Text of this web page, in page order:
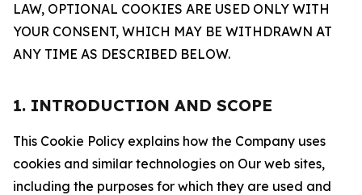
LAW, OPTIONAL COOKIES ARE USED ONLY WITH
YOUR CONSENT, WHICH MAY BE WITHDRAWN AT
ANY TIME AS DESCRIBED BELOW.
1. INTRODUCTION AND SCOPE
This Cookie Policy explains how the Company uses
cookies and similar technologies on Our web sites,
including the purposes for which they are used and